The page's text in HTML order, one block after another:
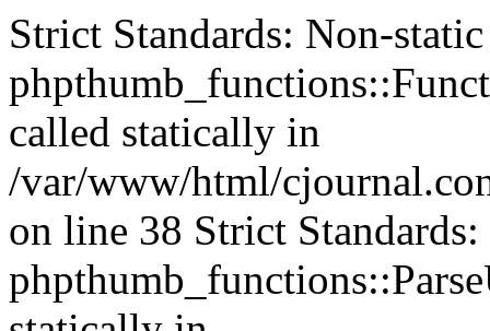
Strict Standards: Non-
called statically in
/var/www/html/
on line 38 Strict